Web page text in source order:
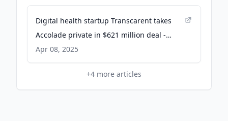
Digital health startup Transcarent takes
Accolade private in $621 million deal -
CNBC
Apr 08, 2025
+4 more articles